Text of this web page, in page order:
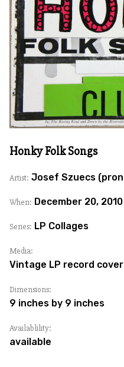
Honky Folk Songs
Artist: Josef Szuecs
When: December 20, 2010
Series: LP Collages
Media:
Vintage LP record
Dimensions:
9 inches by 9 inches
Availablility:
available